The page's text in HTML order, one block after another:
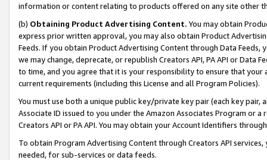
information or content relating to products offered on any site other
(b) Obtaining Product Advertising Content. You may obtain
express prior written approval, you may also obtain Product
Feeds. If you obtain Product Advertising Content through Data Feeds,
we may change, deprecate, or republish Creators API, PA API or Data
to time, and you agree that it is your responsibility to ensure that your
current requirements (including this License and all Program Policies).
You must use both a unique public key/private key pair (each key pair,
Associate ID issued to you under the Amazon Associates Program or
Creators API or PA API. You may obtain your Account Identifiers
To obtain Program Advertising Content through Creators API
needed, for sub-services or data feeds.